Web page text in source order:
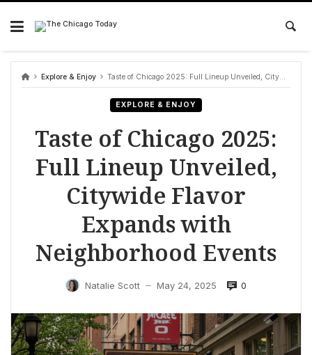
Skip
content
Explore & Enjoy Taste of Chicago 2025: Full Lineup Unveiled, Citywide Flavor Expands with Neighborhood Events
EXPLORE & ENJOY
Taste of Chicago 2025:
Full Lineup Unveiled,
Citywide Flavor
Expands with
Neighborhood Events
Natalie Scott — May 24, 2025 0